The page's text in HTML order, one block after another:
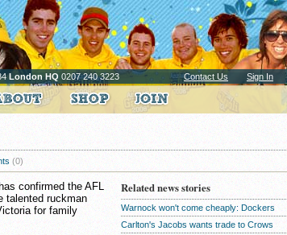
London HQ 0207 240 3223 Contact Us Sign In
(0)
confirmed the AFL
talented ruckman
for family
Related news stories
Warnock won't come cheaply: Dockers
Carlton's Jacobs wants trade to Crows